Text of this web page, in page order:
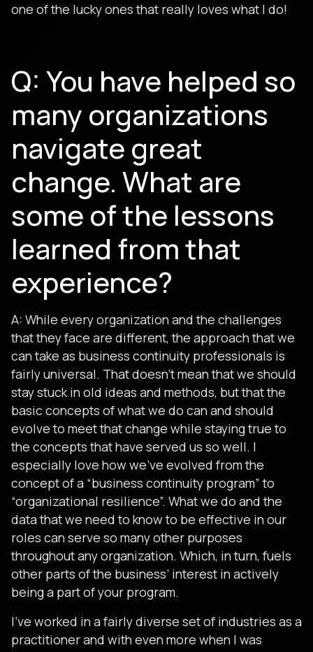
one of the lucky ones that really loves what I do!
Q: You have helped so
many organizations
navigate great
change. What are
some of the lessons
learned from that
experience?
A: While every organization and the challenges
that they face are different, the approach that we
can take as business continuity professionals is
fairly universal. That doesn’t mean that we should
stay stuck in old ideas and methods, but that the
basic concepts of what we do can and should
evolve to meet that change while staying true to
the concepts that have served us so well. I
especially love how we’ve evolved from the
concept of a “business continuity program” to
“organizational resilience”. What we do and the
data that we need to know to be effective in our
roles can serve so many other purposes
throughout any organization. Which, in turn, fuels
other parts of the business’ interest in actively
being a part of your program.
I’ve worked in a fairly diverse set of industries as a
practitioner and with even more when I was